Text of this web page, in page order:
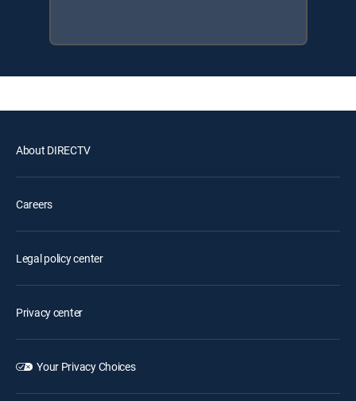
About DIRECTV
Careers
Legal policy center
Privacy center
Your Privacy Choices